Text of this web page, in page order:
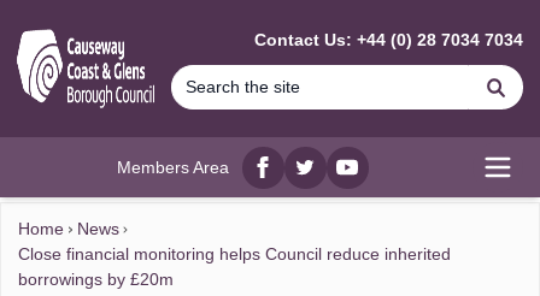
Contact Us: +44 (0) 28 7034 7034
Members Area
Facebook
twitterYouTube
Home
News
Close financial monitoring helps Council reduce inherited
borrowings by £20m